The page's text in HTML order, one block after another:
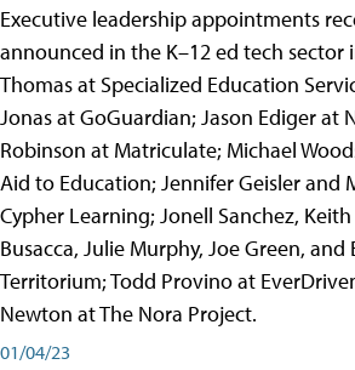
Executive leadership appointments
announced in the K–12 ed tech sector
Thomas at Specialized Education
Jonas at GoGuardian; Jason Ediger at
Robinson at Matriculate; Michael
Aid to Education; Jennifer Geisler and
Cypher Learning; Jonell Sanchez,
Busacca, Julie Murphy, Joe Green, and
Territorium; Todd Provino at
Newton at The Nora Project.
01/04/23